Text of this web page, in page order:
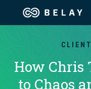
Assistant
Financial
How Chris
to Chaos